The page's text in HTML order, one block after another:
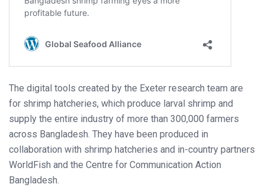
The digital tools created by the Exeter research team are
for shrimp hatcheries, which produce larval shrimp and
supply the entire industry of more than 300,000 farmers
across Bangladesh. They have been produced in
collaboration with shrimp hatcheries and in-country partners
WorldFish and the Centre for Communication Action
Bangladesh.